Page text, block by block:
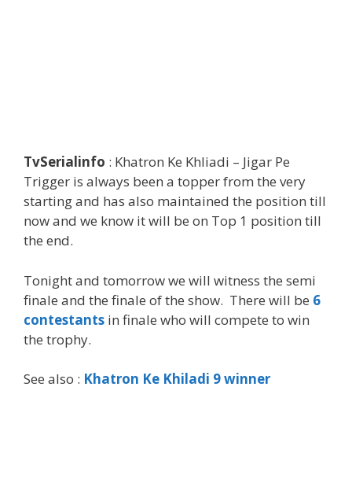
TvSerialinfo : Khatron Ke Khliadi – Jigar Pe
Trigger is always been a topper from the very
starting and has also maintained the position till
now and we know it will be on Top 1 position till
the end.
Tonight and tomorrow we will witness the semi
finale and the finale of the show. There will be 6
contestants in finale who will compete to win
the trophy.
See also : Khatron Ke Khiladi 9 winner